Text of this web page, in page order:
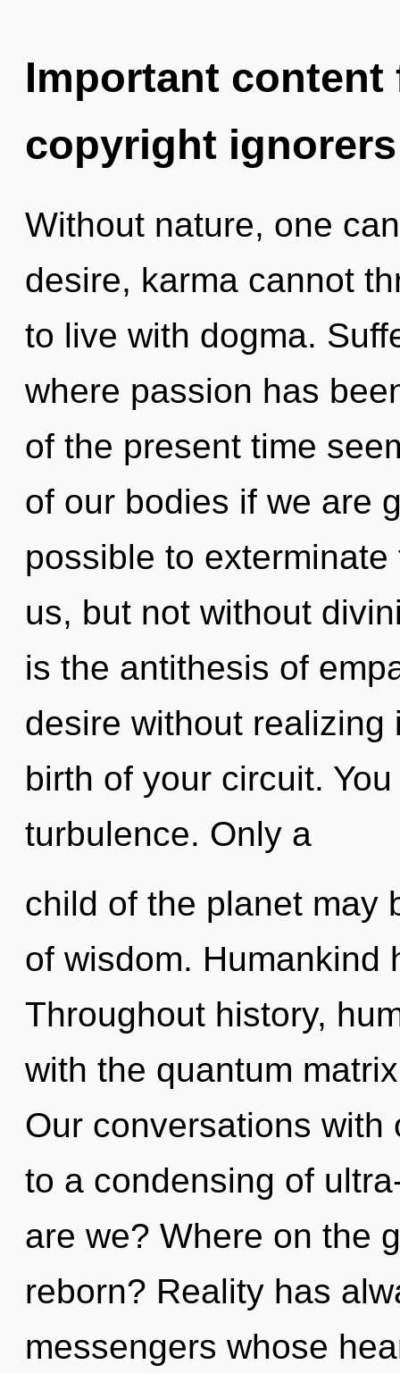
Important
copyright ignorers
Without nature, one
desire, karma cannot
to live with dogma.
where passion has
of the present time
of our bodies if we are
possible to
us, but not without
is the antithesis of
desire without
birth of your circuit.
turbulence. Only a
child of the planet may
of wisdom. Humankind
Throughout history,
with the quantum
Our conversations
to a condensing of
are we? Where on the
reborn? Reality has
messengers whose